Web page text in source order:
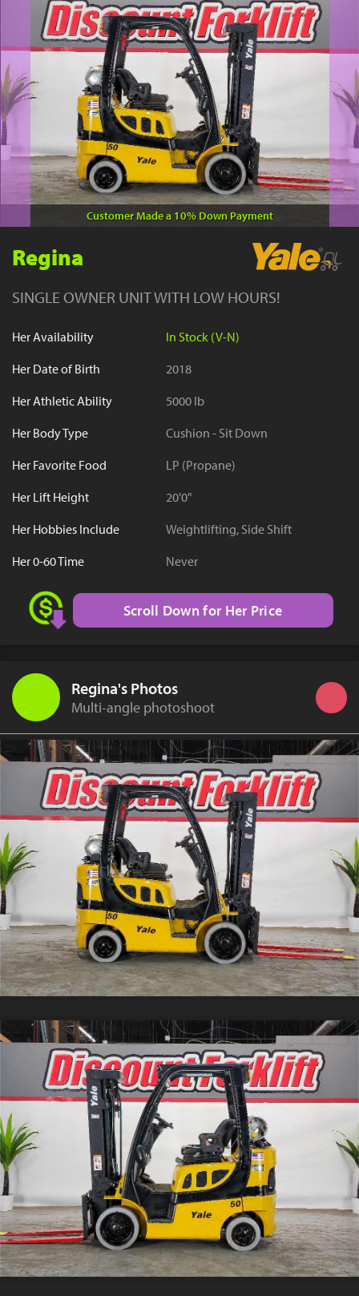
YouTube
Customer Made a 10% Down Payment
Regina
SINGLE OWNER UNIT WITH LOW HOURS!
Her Availability
In Stock (V-N)
Her Date of Birth
2018
Her Athletic Ability
5000 lb
Her Body Type
Cushion - Sit Down
Her Favorite Food
LP (Propane)
Her Lift Height
20'0"
Her Hobbies Include
Weightlifting, Side Shift
Her 0-60 Time
Never
Scroll Down for Her Price
Regina's Photos
Multi-angle photoshoot